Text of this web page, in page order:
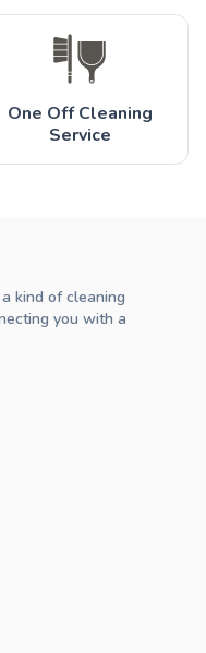
One Off Cleaning
Service
kind of cleaning
you with a